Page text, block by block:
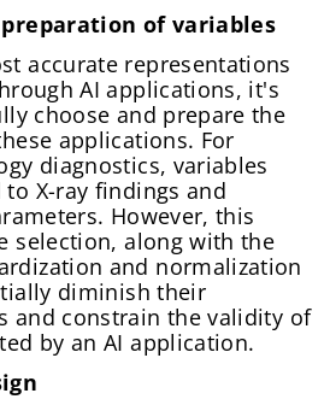
of variables
accurate representations
AI applications, it's
choose and prepare the
applications. For
diagnostics, variables
X-ray findings and
However, this
selection, along with the
and normalization
diminish their
and constrain the validity of
by an AI application.